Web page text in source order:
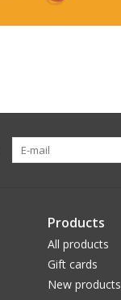
Products
All products
Gift cards
New products